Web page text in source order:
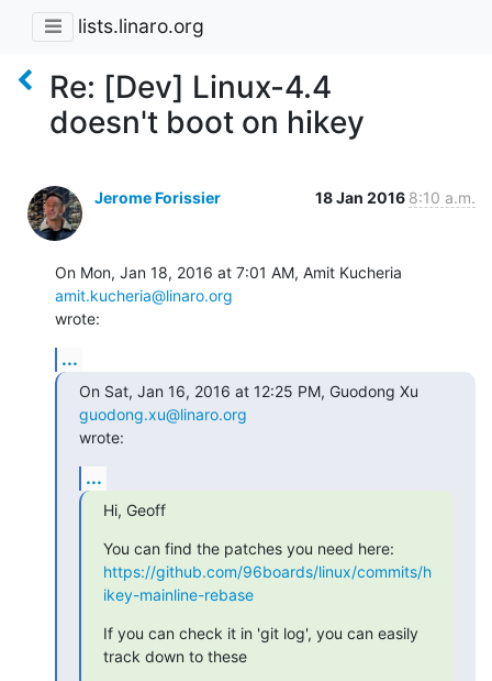
lists.linaro.org
Re: [Dev] Linux-4.4
doesn't boot on hikey
Jerome Forissier 18 Jan 2016 8:10 a.m.
amit.kucheria@linaro.org
wrote:
...
guodong.xu@linaro.org
wrote:
...
Hi, Geoff
https://github.com/96boards/linux/commits/h
ikey-mainline-rebase
If you can check it in 'git log', you can easily
track down to these